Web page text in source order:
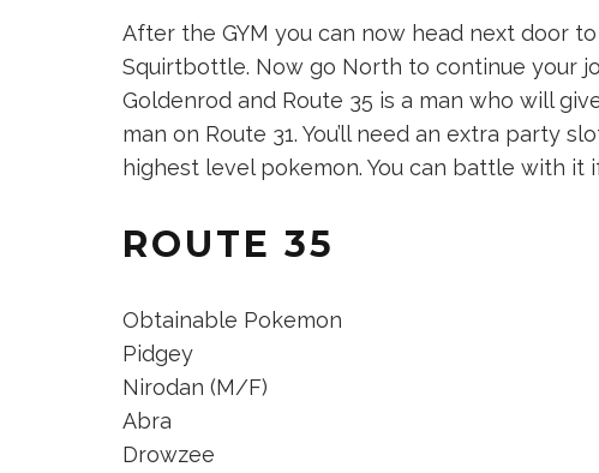
After the GYM you can now head next door
Squirtbottle. Now go North to continue your
Goldenrod and Route 35 is a man who will
man on Route 31. You’ll need an extra party
highest level pokemon. You can battle with it
ROUTE 35
Obtainable Pokemon
Pidgey
Nirodan (M/F)
Abra
Drowzee